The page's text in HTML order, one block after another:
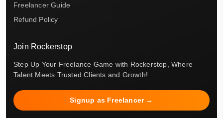
Freelancer Guide
Refund Policy
Join Rockerstop
Step Up Your Freelance Game with Rockerstop, Where
Talent Meets Trusted Clients and Growth!
Signup as Freelancer →